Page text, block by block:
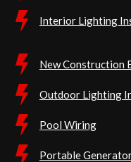
Interior Lighting
New Construction
Outdoor Lighting
Pool Wiring
Portable